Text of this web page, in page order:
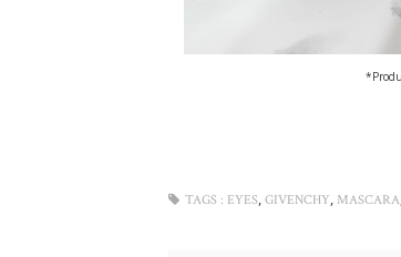
TAGS : EYES, GIVENCHY, MASCARA